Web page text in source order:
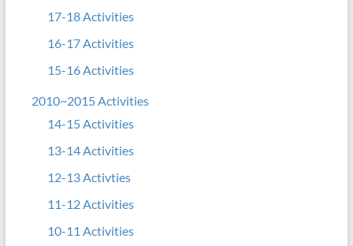
17-18 Activities
16-17 Activities
15-16 Activities
2010~2015 Activities
14-15 Activities
13-14 Activities
12-13 Activties
11-12 Activities
10-11 Activities